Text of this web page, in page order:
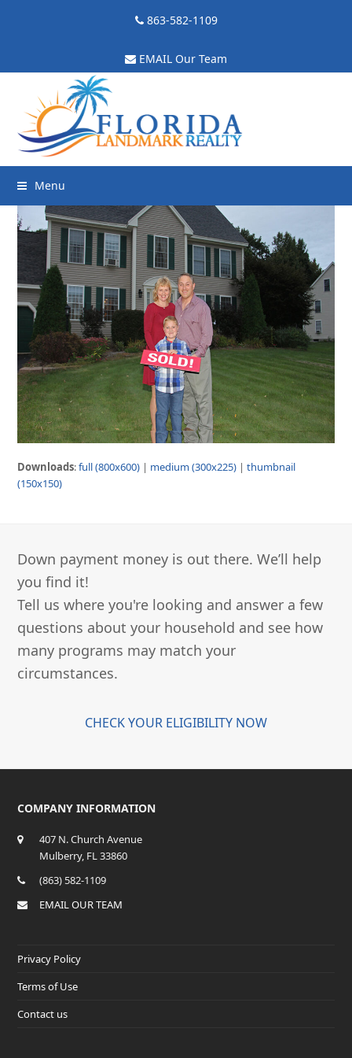
863-582-1109
EMAIL Our Team
Menu
Downloads:full (800x600) | medium (300x225) |thumbnail
(150x150)
Down payment money is out there. We’ll help
you find it!
Tell us where you're looking and answer a few
questions about your household and see how
many programs may match your
circumstances.
CHECK YOUR ELIGIBILITY NOW
COMPANY INFORMATION
407 N. Church Avenue
Mulberry, FL 33860
(863) 582-1109
EMAIL OUR TEAM
Privacy Policy
Terms of Use
Contact us